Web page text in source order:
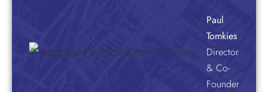
Paul
Tomkies
Director
& Co-
Founder